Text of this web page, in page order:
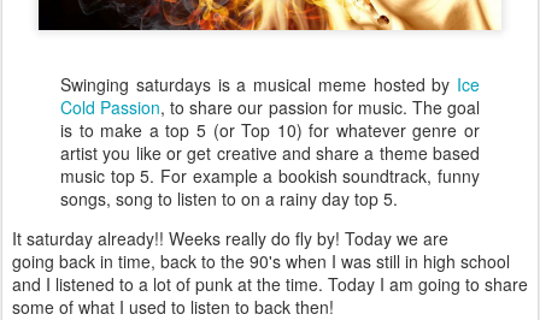
Swinging saturdays is a musical meme hosted by Ice
Cold Passion, to share our passion for music. The goal
is to make a top 5 (or Top 10) for whatever genre or
artist you like or get creative and share a theme based
music top 5. For example a bookish soundtrack, funny
songs, song to listen to on a rainy day top 5.
It saturday already!! Weeks really do fly by! Today we are
going back in time, back to the 90's when I was still in high school
and I listened to a lot of punk at the time. Today I am going to share
some of what I used to listen to back then!